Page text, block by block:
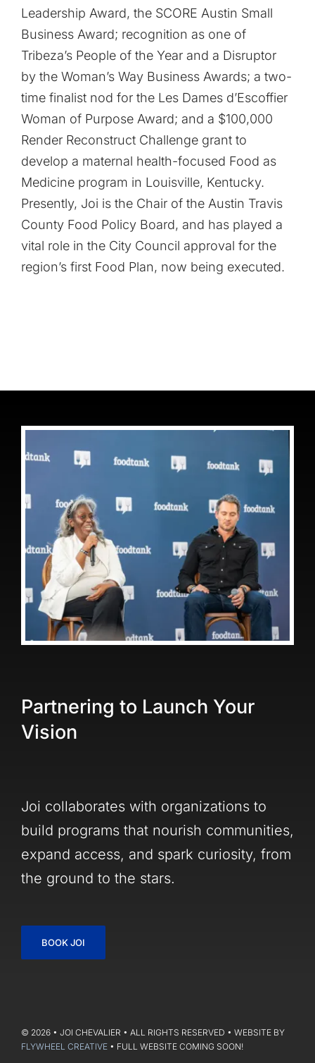
Leadership Award, the SCORE Austin Small
Business Award; recognition as one of
Tribeza’s People of the Year and a Disruptor
by the Woman’s Way Business Awards; a two-
time finalist nod for the Les Dames d’Escoffier
Woman of Purpose Award; and a $100,000
Render Reconstruct Challenge grant to
develop a maternal health-focused Food as
Medicine program in Louisville, Kentucky.
Presently, Joi is the Chair of the Austin Travis
County Food Policy Board, and has played a
vital role in the City Council approval for the
region’s first Food Plan, now being executed.
Partnering to Launch Your
Vision
Joi collaborates with organizations to
build programs that nourish communities,
expand access, and spark curiosity, from
the ground to the stars.
BOOK JOI
© 2026 • JOI CHEVALIER • ALL RIGHTS RESERVED • WEBSITE BY
FLYWHEEL CREATIVE• FULL WEBSITE COMING SOON!